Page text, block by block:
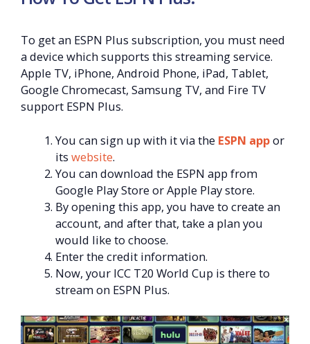
To get an ESPN Plus subscription, you must need
a device which supports this streaming service.
Apple TV, iPhone, Android Phone, iPad, Tablet,
Google Chromecast, Samsung TV, and Fire TV
support ESPN Plus.
You can sign up with it via the ESPN appor
its website.
You can download the ESPN app from
Google Play Store or Apple Play store.
By opening this app, you have to create an
account, and after that, take a plan you
would like to choose.
Enter the credit information.
Now, your ICC T20 World Cup is there to
stream on ESPN Plus.